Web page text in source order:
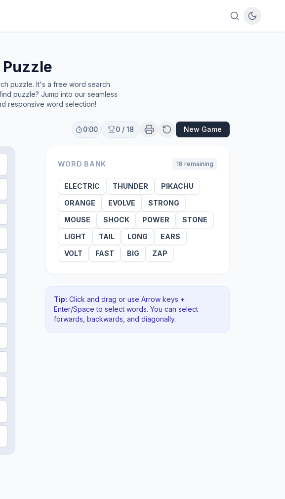
puzzle. It's a free word search
puzzle? Jump into our seamless
responsive word selection!
0:00 0 / 18 New Game
WORD BANK 18 remaining
ELECTRIC THUNDER
PIKACHU
ORANGE
EVOLVE
STRONG
MOUSE
SHOCK POWER
STONE
LIGHT
TAIL LONG
EARS
VOLT
FAST BIG ZAP
Tip: Click and drag or use Arrow keys +
Enter/Space to select words. You can select
forwards, backwards , and diagonally.